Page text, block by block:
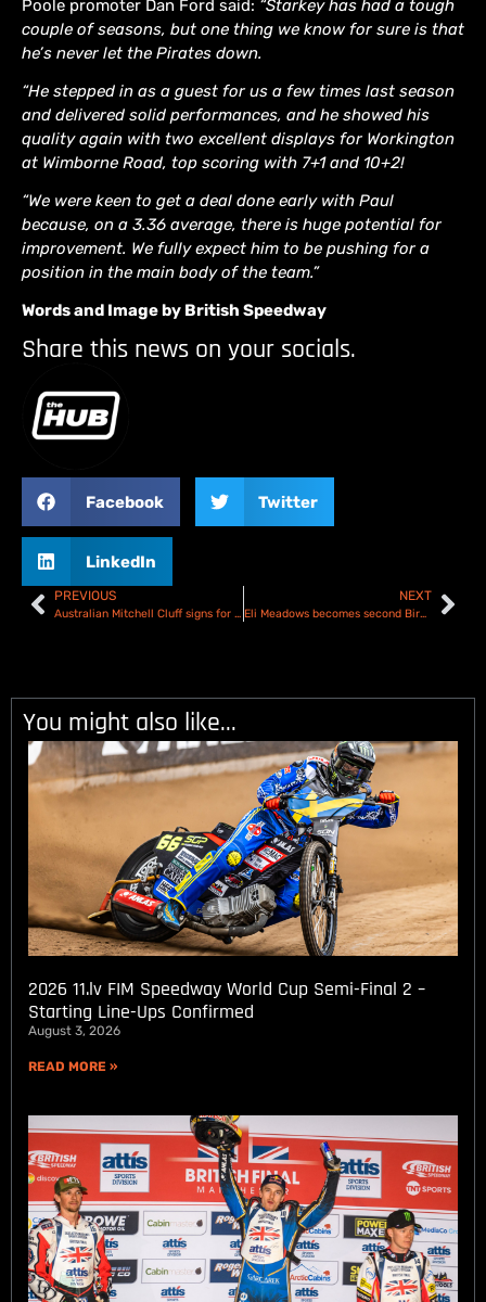
Poole promoter Dan Ford said: “Starkey has had a tough
couple of seasons, but one thing we know for sure is that
he’s never let the Pirates down.
“He stepped in as a guest for us a few times last season
and delivered solid performances, and he showed his
quality again with two excellent displays for Workington
at Wimborne Road, top scoring with 7+1 and 10+2!
“We were keen to get a deal done early with Paul
because, on a 3.36 average, there is huge potential for
improvement. We fully expect him to be pushing for a
position in the main body of the team.”
Words and Image by British Speedway
Share this news on your socials.
Facebook Twitter
LinkedIn
PREVIOUS
Australian Mitchell Cluff signs for Plymouth Gladiators
NEXT
Eli Meadows becomes second Birmingham Ductair Bulls signing
You might also like...
2026 11.lv FIM Speedway World Cup Semi-Final 2 –
Starting Line-Ups Confirmed
August 3, 2026
READ MORE »